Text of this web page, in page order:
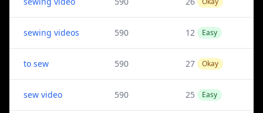
sewing videos 590 12 Easy
to sew 590 27 Okay
sew video 590 25 Easy